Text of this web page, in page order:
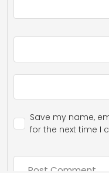
Save my name,
for the next time I